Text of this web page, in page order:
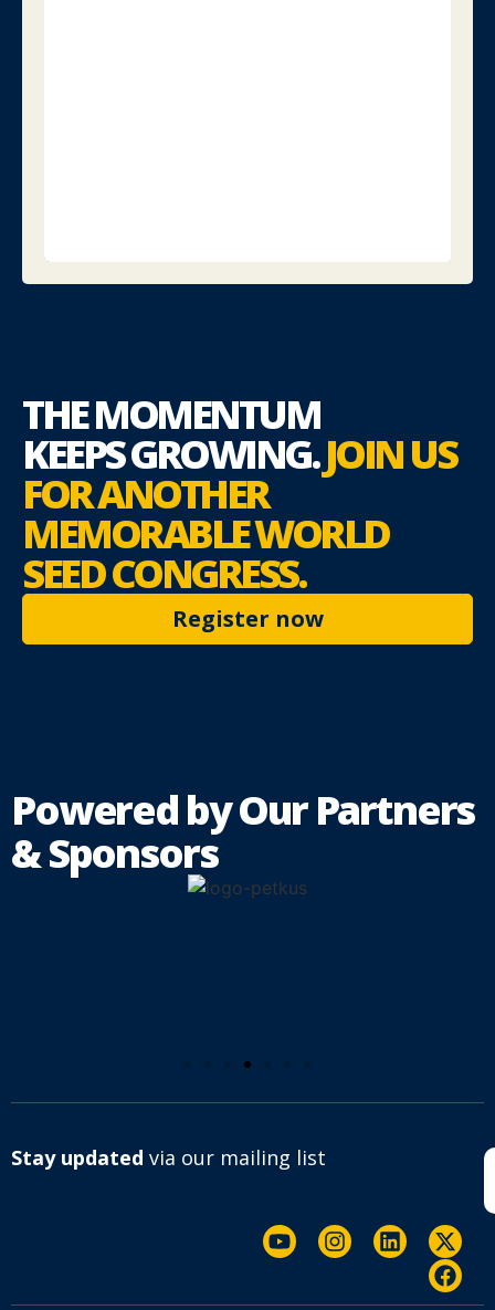
THE MOMENTUM
KEEPSGROWING.JOIN US
FORANOTHER
MEMORABLEWORLD
SEED CONGRESS.
Register now
Powered by Our Partners
& Sponsors
Stay updated via our mailing list